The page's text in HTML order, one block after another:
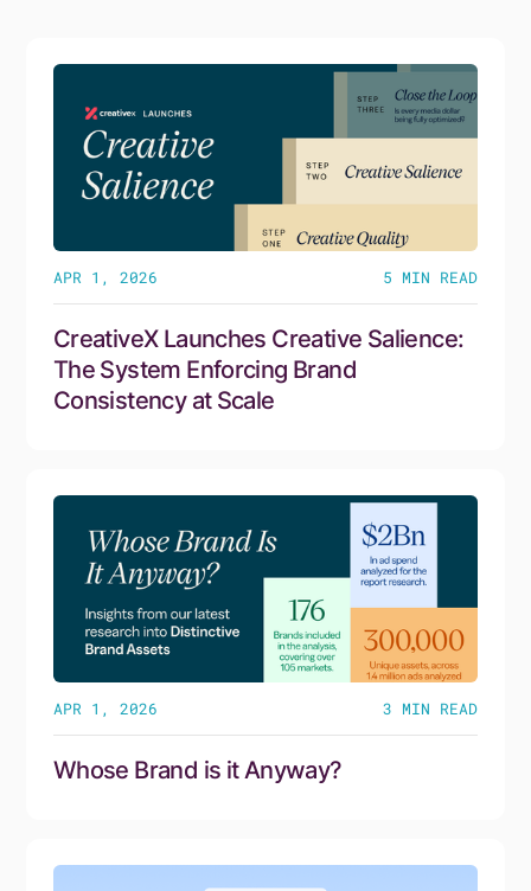
APR 1, 2026 5 MIN READ
CreativeX Launches Creative Salience:
The System Enforcing Brand
Consistency at Scale
APR 1, 2026 3 MIN READ
Whose Brand is it Anyway?